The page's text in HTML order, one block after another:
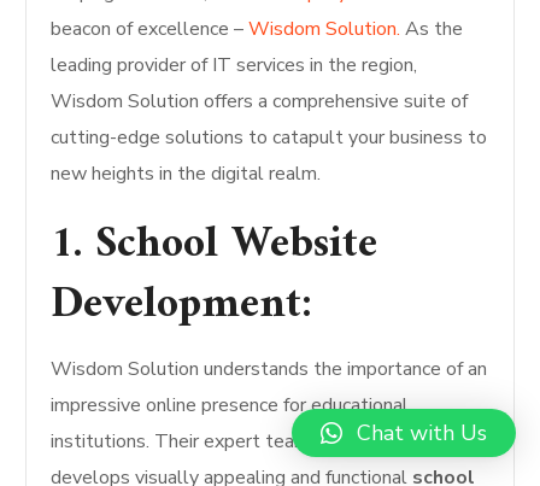
beacon of excellence –Wisdom Solution. As the
leading provider of IT services in the region,
Wisdom Solution offers a comprehensive suite of
cutting-edge solutions to catapult your business to
new heights in the digital realm.
1. School Website
Development:
Wisdom Solution understands the importance of an
impressive online presence for educational
institutions. Their expert team designs and
develops visually appealing and functional school
Chat with Us